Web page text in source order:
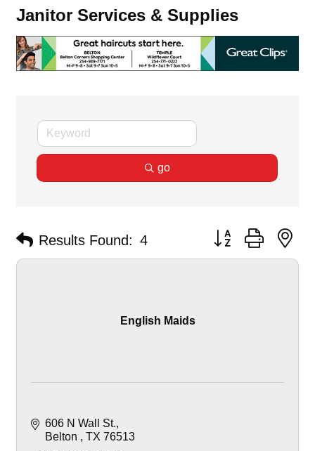
Janitor Services & Supplies
go
Results Found: 4 Button group with
English Maids
606 N Wall St.
Belton
TX 76513